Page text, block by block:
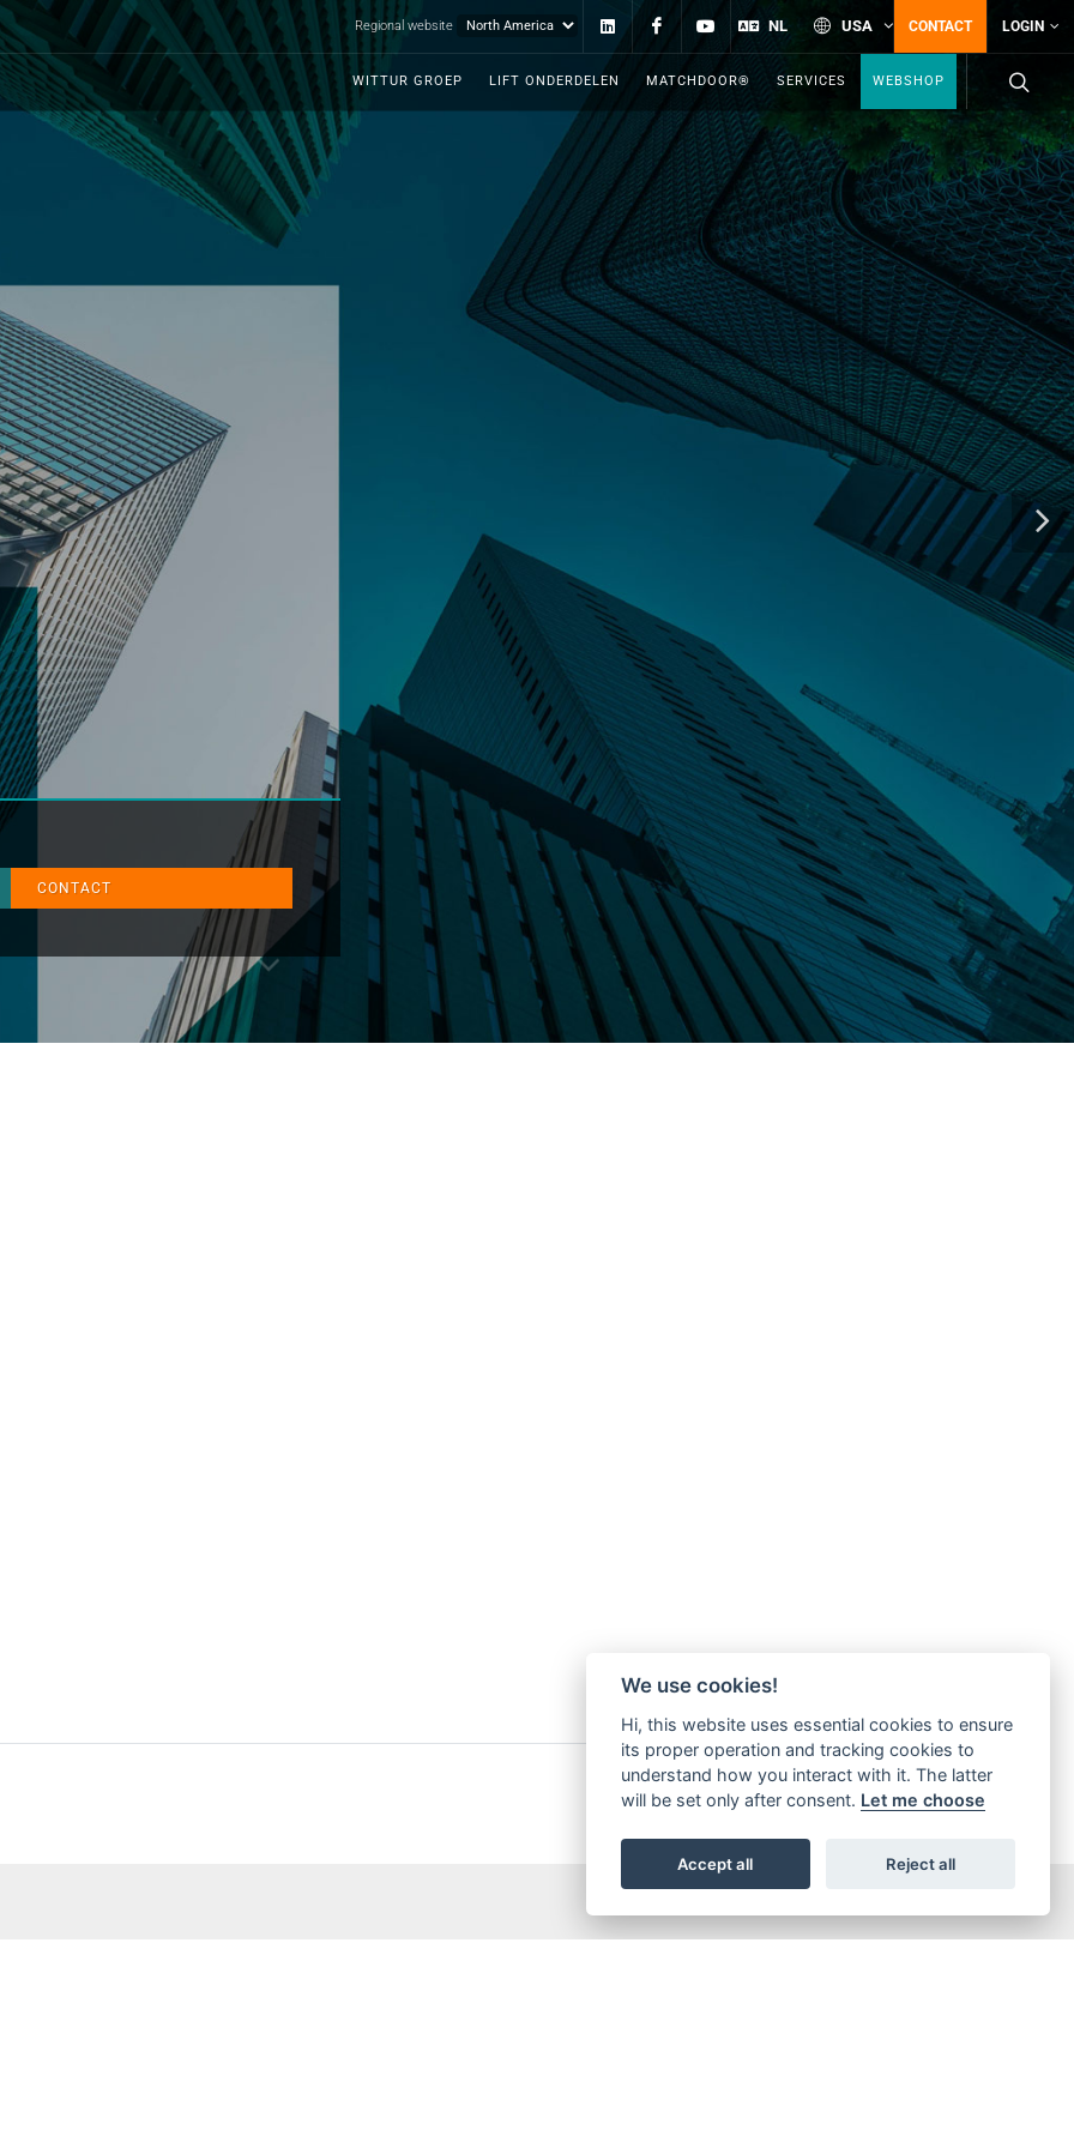
Regional website Linkedin FacebookYouTube
NL USA CONTACT LOGIN
WITTUR GROEP LIFT ONDERDELEN MATCHDOOR® SERVICES WEBSHOP
CONTACT
We use cookies!
Hi, this website uses essential cookies to ensure
its proper operation and tracking cookies to
understand how you interact with it. The latter
will be set only after consent. Let me choose
Accept all Reject all